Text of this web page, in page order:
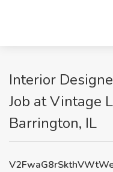
Interior
Job at Vintage
Barrington, IL